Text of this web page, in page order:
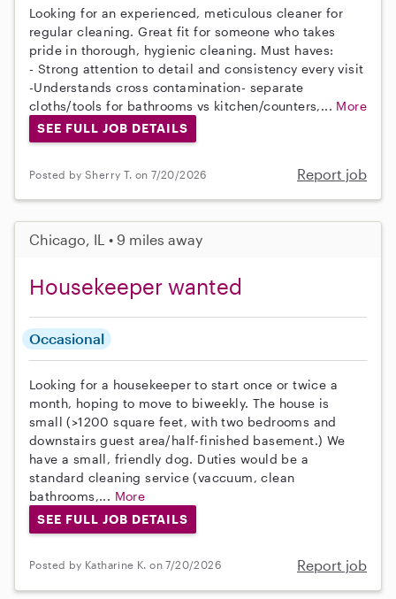
Looking for an experienced, meticulous cleaner for
regular cleaning. Great fit for someone who takes
pride in thorough, hygienic cleaning. Must haves:
- Strong attention to detail and consistency every visit
-Understands cross contamination- separate
cloths/tools for bathrooms vs kitchen/counters,... More
SEE FULL JOB DETAILS
Posted by Sherry T. on 7/20/2026 Report job
Chicago, IL • 9 miles away
Housekeeper wanted
Occasional
Looking for a housekeeper to start once or twice a
month, hoping to move to biweekly. The house is
small (>1200 square feet, with two bedrooms and
downstairs guest area/half-finished basement.) We
have a small, friendly dog. Duties would be a
standard cleaning service (vaccuum, clean
bathrooms,... More
SEE FULL JOB DETAILS
Posted by Katharine K. on 7/20/2026 Report job